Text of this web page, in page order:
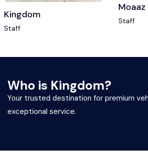
Kingdom
Staff
Moaaz
Staff
Who is Kingdom?
Your trusted destination for premium
exceptional service.